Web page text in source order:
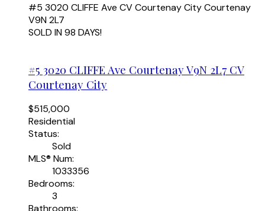
#5 3020 CLIFFE Ave CV Courtenay CityCourtenay
V9N 2L7
SOLD IN 98 DAYS!
#5 3020 CLIFFE Ave CourtenayV9N 2L7 CV
Courtenay City
$515,000
Residential
Status:
Sold
MLS® Num:
1033356
Bedrooms:
3